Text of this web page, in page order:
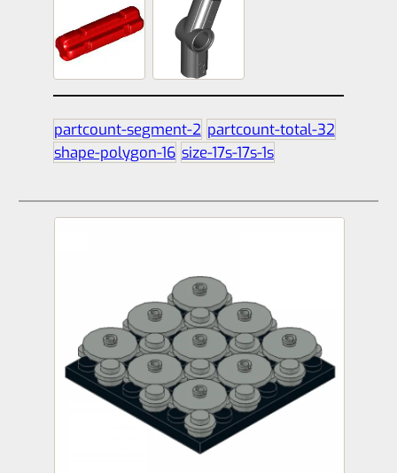
partcount-segment-2 partcount-total-32
shape-polygon-16 size-17s-17s-1s